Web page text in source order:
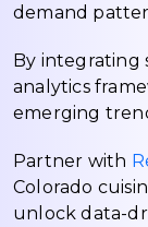
demand
By integrating
analytics
emerging
Partner with
Colorado
unlock data-